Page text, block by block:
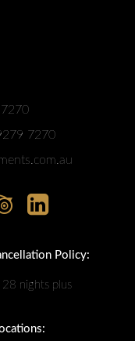
7270
Policy:
28 nights plus